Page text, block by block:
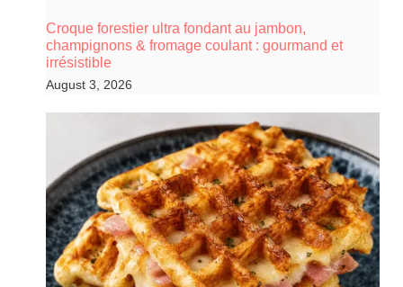
Croque forestier ultra fondant au jambon,
champignons & fromage coulant : gourmand et
irrésistible
August 3, 2026